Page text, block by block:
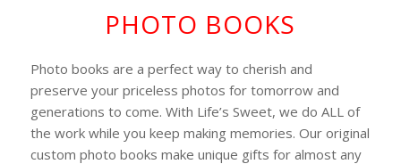
PHOTO BOOKS
Photo books are a perfect way to cherish and
preserve your priceless photos for tomorrow and
generations to come. With Life’s Sweet, we do ALL of
the work while you keep making memories. Our original
custom photo books make unique gifts for almost any